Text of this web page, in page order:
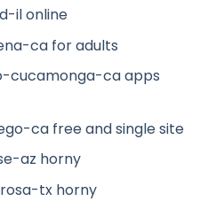
il online
ca for adults
cucamonga-ca apps
ca free and single site
az horny
tx horny